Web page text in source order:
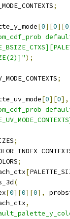
;
[0][0][0
);
;
[0][0],
;
;
[
(
[0][0][0],
,